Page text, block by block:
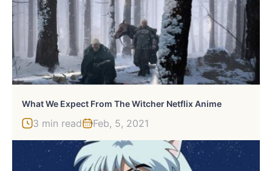
What We Expect From The Witcher Netflix Anime
3 min read Feb, 5, 2021